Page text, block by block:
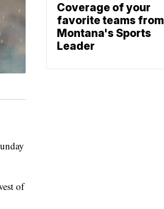
of
Coverage of your
favorite teams from
Montana's Sports
Leader